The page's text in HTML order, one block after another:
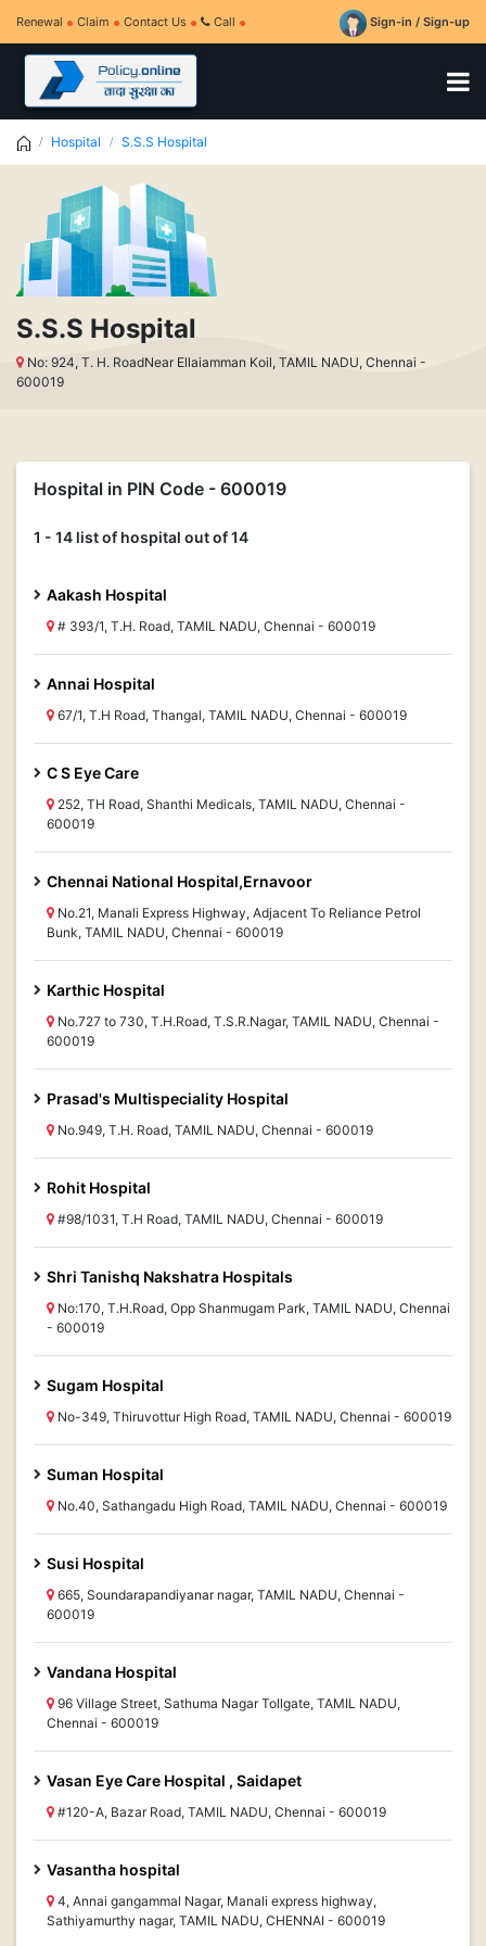
Renewal Claim Contact Us Call Sign-in / Sign-up
Hospital S.S.S Hospital
S.S.S Hospital
No: 924, T. H. RoadNear Ellaiamman Koil, TAMIL NADU, Chennai -
600019
Hospital in PIN Code - 600019
1 - 14 list of hospital out of 14
Aakash Hospital
# 393/1, T.H. Road, TAMIL NADU, Chennai - 600019
Annai Hospital
67/1, T.H Road, Thangal, TAMIL NADU, Chennai - 600019
C S Eye Care
252, TH Road, Shanthi Medicals, TAMIL NADU, Chennai -
600019
Chennai National Hospital,Ernavoor
No.21, Manali Express Highway, Adjacent To Reliance Petrol
Bunk, TAMIL NADU, Chennai - 600019
Karthic Hospital
No.727 to 730, T.H.Road, T.S.R.Nagar, TAMIL NADU, Chennai -
600019
Prasad's Multispeciality Hospital
No.949, T.H. Road, TAMIL NADU, Chennai - 600019
Rohit Hospital
#98/1031, T.H Road, TAMIL NADU, Chennai - 600019
Shri Tanishq Nakshatra Hospitals
No:170, T.H.Road, Opp Shanmugam Park, TAMIL NADU, Chennai
- 600019
Sugam Hospital
No-349, Thiruvottur High Road, TAMIL NADU, Chennai - 600019
Suman Hospital
No.40, Sathangadu High Road, TAMIL NADU, Chennai - 600019
Susi Hospital
665, Soundarapandiyanar nagar, TAMIL NADU, Chennai -
600019
Vandana Hospital
96 Village Street, Sathuma Nagar Tollgate, TAMIL NADU,
Chennai - 600019
Vasan Eye Care Hospital , Saidapet
#120-A, Bazar Road, TAMIL NADU, Chennai - 600019
Vasantha hospital
4, Annai gangammal Nagar, Manali express highway,
Sathiyamurthy nagar, TAMIL NADU, CHENNAI - 600019